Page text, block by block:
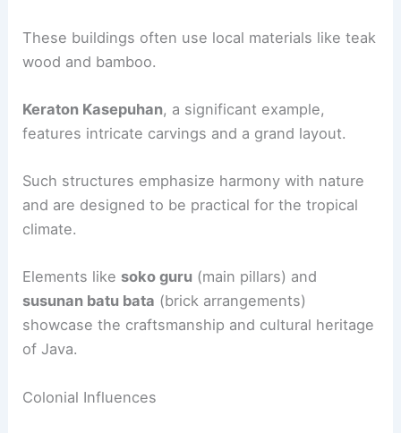
These buildings often use local materials like teak
wood and bamboo.
Keraton Kasepuhan, a significant example,
features intricate carvings and a grand layout.
Such structures emphasize harmony with nature
and are designed to be practical for the tropical
climate.
Elements like soko guru (main pillars) and
susunan batu bata (brick arrangements)
showcase the craftsmanship and cultural heritage
of Java.
Colonial Influences